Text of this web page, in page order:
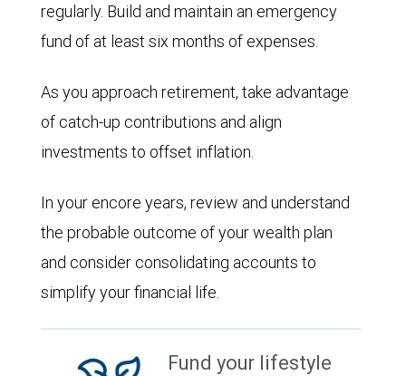
regularly. Build and maintain an emergency
fund of at least six months of expenses.
As you approach retirement, take advantage
of catch-up contributions and align
investments to offset inflation.
In your encore years, review and understand
the probable outcome of your wealth plan
and consider consolidating accounts to
simplify your financial life.
Fund your lifestyle